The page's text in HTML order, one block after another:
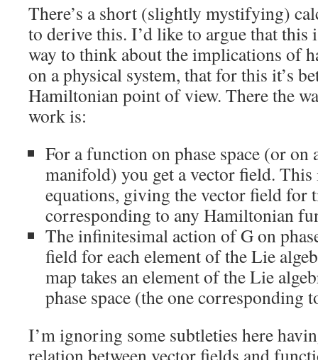
There’s a short (slightly mystifying)
to derive this. I’d like to argue that this
way to think about the implications of
on a physical system, that for this it’s
Hamiltonian point of view. There the
work is:
For a function on phase space (or on
manifold) you get a vector field. This
equations, giving the vector field for
corresponding to any Hamiltonian
The infinitesimal action of G on
field for each element of the Lie
map takes an element of the Lie
phase space (the one corresponding
I’m ignoring some subtleties here
relation between vector fields and